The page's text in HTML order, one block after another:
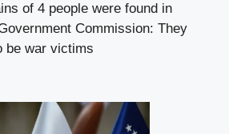
of 4 people were found in
Commission: They
be war victims